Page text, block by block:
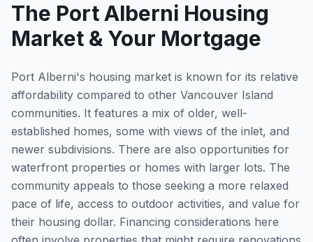
The Port Alberni Housing
Market & Your Mortgage
Port Alberni's housing market is known for its relative
affordability compared to other Vancouver Island
communities. It features a mix of older, well-
established homes, some with views of the inlet, and
newer subdivisions. There are also opportunities for
waterfront properties or homes with larger lots. The
community appeals to those seeking a more relaxed
pace of life, access to outdoor activities, and value for
their housing dollar. Financing considerations here